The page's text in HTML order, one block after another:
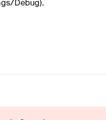
Debug).